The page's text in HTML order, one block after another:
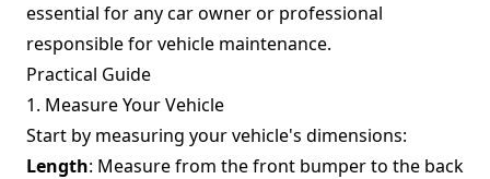
essential for any car owner or professional
responsible for vehicle maintenance.
Practical Guide
1. Measure Your Vehicle
Start by measuring your vehicle's dimensions:
Length: Measure from the front bumper to the back